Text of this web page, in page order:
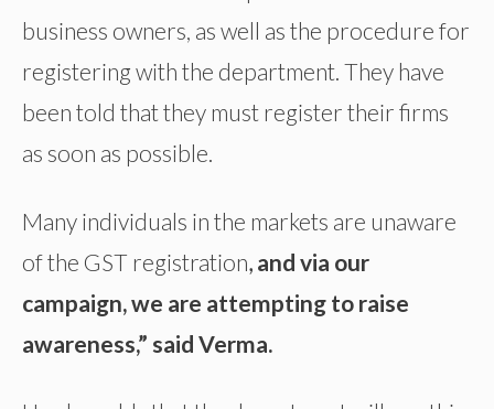
business owners, as well as the procedure for
registering with the department. They have
been told that they must register their firms
as soon as possible.
Many individuals in the markets are unaware
of the GST registration, and via our
campaign, we are attempting to raise
awareness,” said Verma.